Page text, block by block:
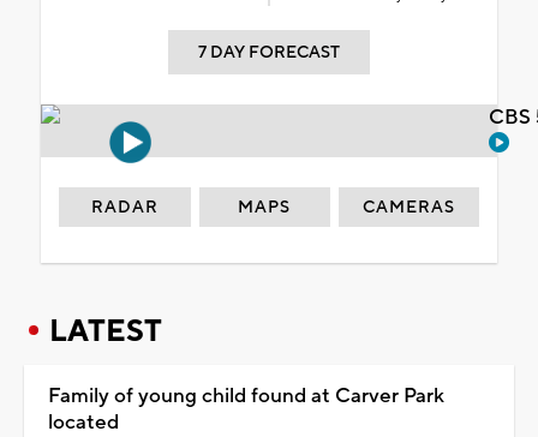
7 DAY FORECAST
RADAR MAPS CAMERAS
LATEST
Family of young child found at Carver Park
located